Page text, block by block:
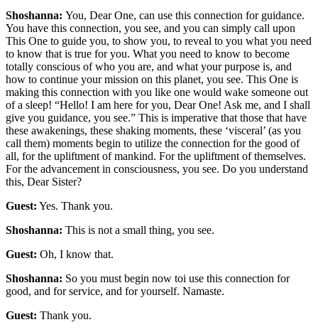
Shoshanna: You, Dear One, can use this connection for guidance.
You have this connection, you see, and you can simply call upon
This One to guide you, to show you, to reveal to you what you need
to know that is true for you. What you need to know to become
totally conscious of who you are, and what your purpose is, and
how to continue your mission on this planet, you see. This One is
making this connection with you like one would wake someone out
of a sleep! “Hello! I am here for you, Dear One! Ask me, and I shall
give you guidance, you see.” This is imperative that those that have
these awakenings, these shaking moments, these ‘visceral’ (as you
call them) moments begin to utilize the connection for the good of
all, for the upliftment of mankind. For the upliftment of themselves.
For the advancement in consciousness, you see. Do you understand
this, Dear Sister?
Guest: Yes. Thank you.
Shoshanna: This is not a small thing, you see.
Guest: Oh, I know that.
Shoshanna: So you must begin now toi use this connection for
good, and for service, and for yourself. Namaste.
Guest: Thank you.